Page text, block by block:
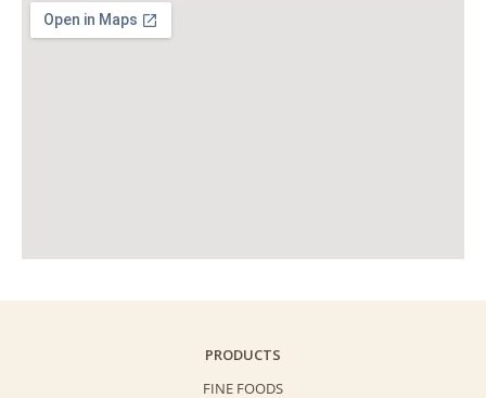
PRODUCTS
FINE FOODS